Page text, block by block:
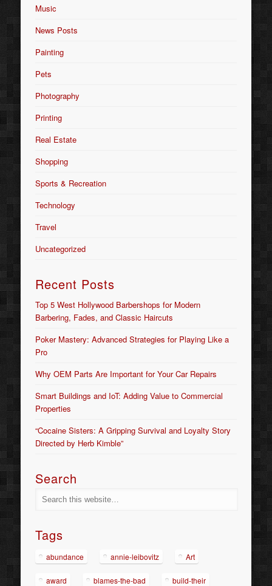
Music
News Posts
Painting
Pets
Photography
Printing
Real Estate
Shopping
Sports & Recreation
Technology
Travel
Uncategorized
Recent Posts
Top 5 West Hollywood Barbershops for Modern
Barbering, Fades, and Classic Haircuts
Poker Mastery: Advanced Strategies for Playing Like a
Pro
Why OEM Parts Are Important for Your Car Repairs
Smart Buildings and IoT: Adding Value to Commercial
Properties
“Cocaine Sisters: A Gripping Survival and Loyalty Story
Directed by Herb Kimble”
Search
Tags
abundance annie-leibovitz Art
award blames-the-bad build-their